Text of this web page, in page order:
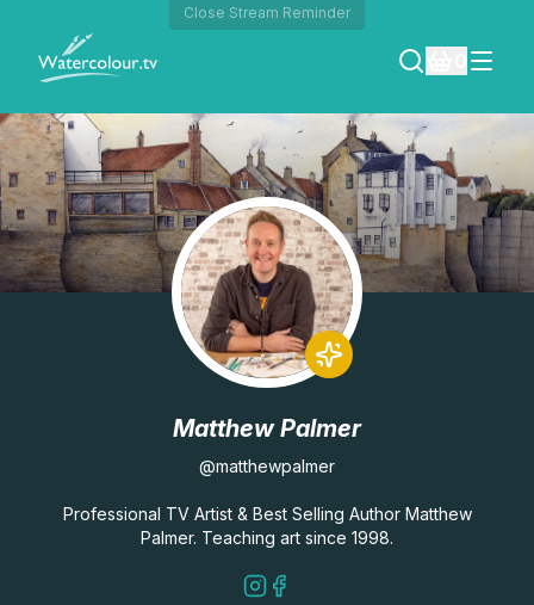
Close Stream Reminder
SEARCH
LOGIN
REGISTER
Lessons
Matthew Palmer
@matthewpalmer
Professional TV Artist & Best Selling Author Matthew
Palmer. Teaching art since 1998.